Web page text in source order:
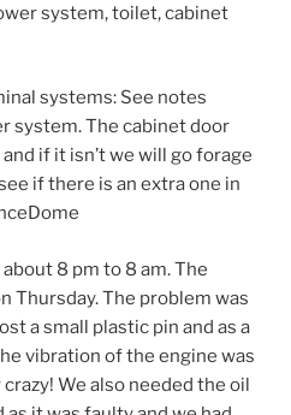
system, toilet, cabinet
systems: See notes
system. The cabinet door
if it isn’t we will go forage
if there is an extra one in
8 pm to 8 am. The
Thursday. The problem was
a small plastic pin and as a
vibration of the engine was
We also needed the oil